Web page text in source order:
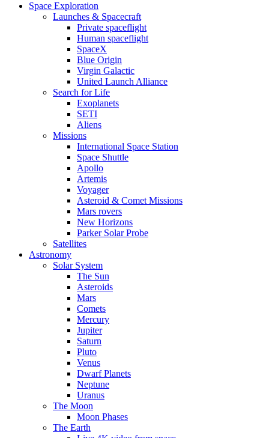
Space Exploration
Launches & Spacecraft
Private spaceflight
Human spaceflight
SpaceX
Blue Origin
Virgin Galactic
United Launch Alliance
Search for Life
Exoplanets
SETI
Aliens
Missions
International Space Station
Space Shuttle
Apollo
Artemis
Voyager
Asteroid & Comet Missions
Mars rovers
New Horizons
Parker Solar Probe
Satellites
Astronomy
Solar System
The Sun
Asteroids
Mars
Comets
Mercury
Jupiter
Saturn
Pluto
Venus
Dwarf Planets
Neptune
Uranus
The Moon
Moon Phases
The Earth